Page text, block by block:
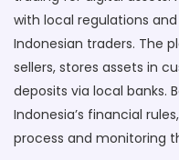
with local regulations
Indonesian traders. The
sellers, stores assets in
deposits via local banks.
Indonesia’s financial
process and monitoring